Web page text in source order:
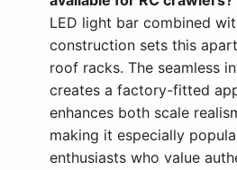
LED light bar combined
construction sets this
roof racks. The seamless
creates a factory-fitted
enhances both scale
making it especially
enthusiasts who value